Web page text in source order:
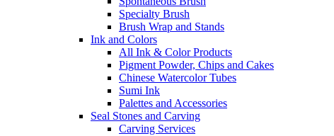
Specialty Brush
Brush Wrap and Stands
Ink and Colors
All Ink & Color Products
Pigment Powder, Chips and Cakes
Chinese Watercolor Tubes
Sumi Ink
Palettes and Accessories
Seal Stones and Carving
Carving Services